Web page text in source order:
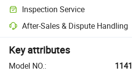
Inspection Service
After-Sales & Dispute Handling
Key attributes
Model NO.:
1141